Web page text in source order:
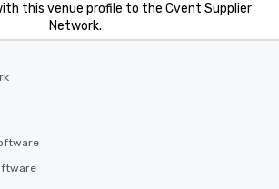
this venue profile to the Cvent Supplier
Network.